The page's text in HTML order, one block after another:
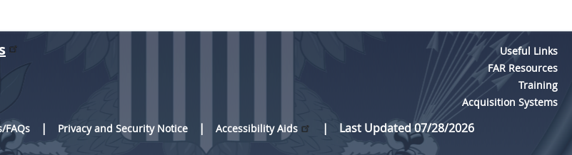
Useful Links
FAR Resources
Training
Acquisition Systems
FAQs
Privacy and Security Notice Accessibility Aids Last Updated 07/28/2026